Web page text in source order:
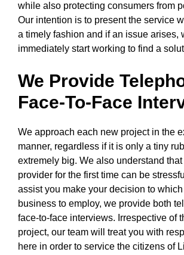
while also protecting consumers from
Our intention is to present the service
a timely fashion and if an issue arises,
immediately start working to find a
We Provide
Face-To-Face
We approach each new project in the
manner, regardless if it is only a tiny
extremely big. We also understand
provider for the first time can be
assist you make your decision to
business to employ, we provide both
face-to-face interviews. Irrespective of
project, our team will treat you with
here in order to service the citizens of